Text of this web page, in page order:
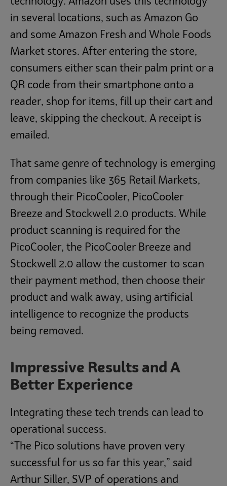
in several locations, such as Amazon Go
and some Amazon Fresh and Whole Foods
Market stores. After entering the store,
consumers either scan their palm print or a
QR code from their smartphone onto a
reader, shop for items, fill up their cart and
leave, skipping the checkout. A receipt is
emailed.
That same genre of technology is emerging
from companies like 365 Retail Markets,
through their PicoCooler, PicoCooler
Breeze and Stockwell 2.0 products. While
product scanning is required for the
PicoCooler, the PicoCooler Breeze and
Stockwell 2.0 allow the customer to scan
their payment method, then choose their
product and walk away, using artificial
intelligence to recognize the products
being removed.
Impressive Results and A
Better Experience
Integrating these tech trends can lead to
operational success.
“The Pico solutions have proven very
successful for us so far this year,” said
Arthur Siller, SVP of operations and